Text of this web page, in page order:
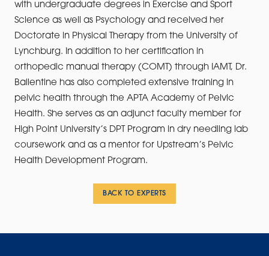
with undergraduate degrees in Exercise and Sport
Science as well as Psychology and received her
Doctorate in Physical Therapy from the University of
Lynchburg. In addition to her certification in
orthopedic manual therapy (COMT) through IAMT, Dr.
Ballentine has also completed extensive training in
pelvic health through the APTA Academy of Pelvic
Health. She serves as an adjunct faculty member for
High Point University’s DPT Program in dry needling lab
coursework and as a mentor for Upstream’s Pelvic
Health Development Program.
BACK TO EXPERTS